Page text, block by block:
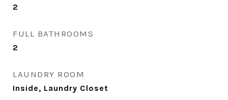
2
FULL BATHROOMS
2
LAUNDRY ROOM
Inside, Laundry Closet